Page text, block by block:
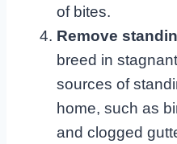
of bites.
Remove
breed in
sources of
home, such as
and clogged